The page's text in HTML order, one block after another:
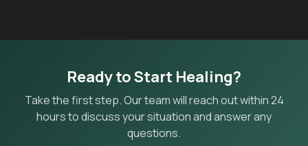
Ready to Start Healing?
Take the first step. Our team will reach out within 24
hours to discuss your situation and answer any
questions.